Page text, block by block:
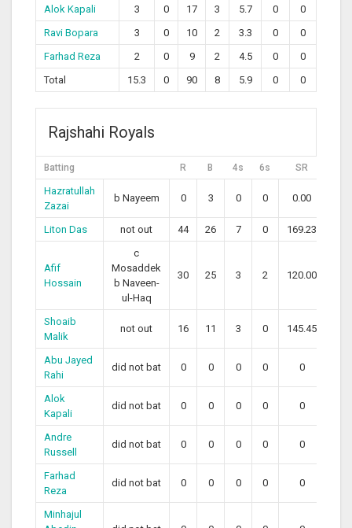
Alok Kapali 3 0 17 3 5.7 0
0
Ravi Bopara
3 0 10 2 3.3 0
0
Farhad Reza
2 0 9 2 4.5 0
0
Total
15.3 0 90 8 5.9 0 0
Rajshahi Royals
Batting R B 4s 6s SR
Hazratullah
Zazai
b Nayeem 0 3 0 0 0.00
Liton Das not out 44 26 7 0 169.23
Afif
Hossain
c
Mosaddek
b Naveen-
ul-Haq
30 25 3 2 120.00
Shoaib
Malik
not out 16 11 3 0 145.45
Abu Jayed
Rahi
did not bat 0 0 0 0 0
Alok
Kapali
did not bat 0 0 0 0 0
Andre
Russell
did not bat 0 0 0 0 0
Farhad
Reza
did not bat 0 0 0 0 0
Minhajul